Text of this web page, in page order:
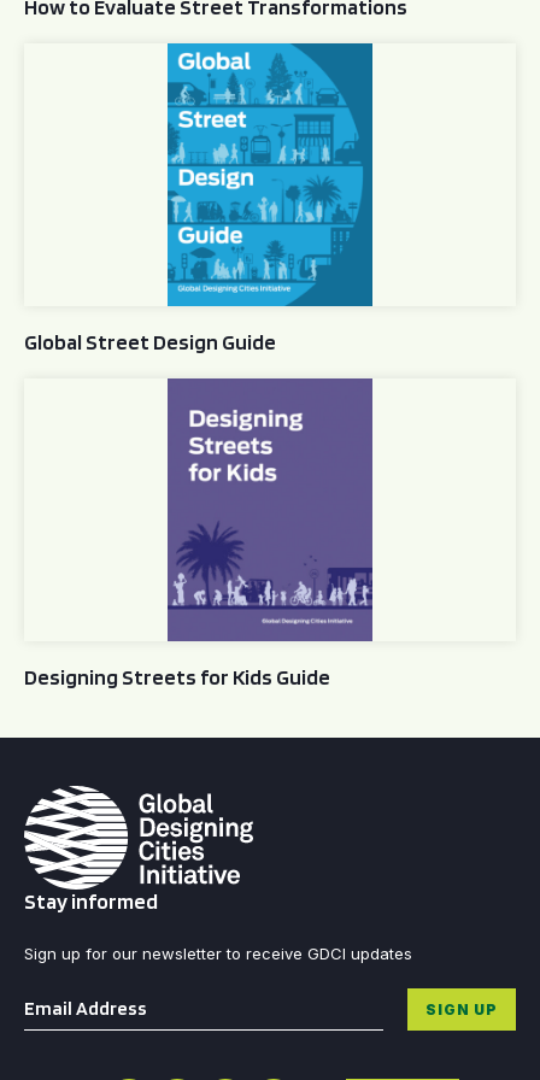
How to Evaluate Street Transformations
Global Street Design Guide
Global Street Design Guide
Designing Streets for Kids Guide
Stay informed
Sign up for our newsletter to receive GDCI updates
Email * SIGN UP